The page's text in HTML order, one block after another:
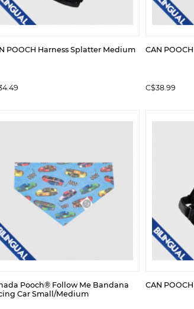
POOCH Harness Splatter Medium CAN
C$38.99
Pooch® Follow Me Bandana
Car Small/Medium
CAN